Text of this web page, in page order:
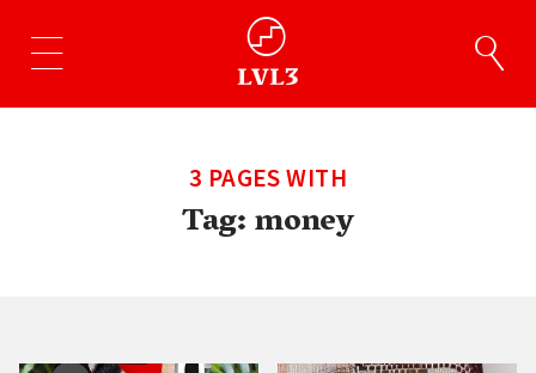
3 PAGES WITH
Tag:money